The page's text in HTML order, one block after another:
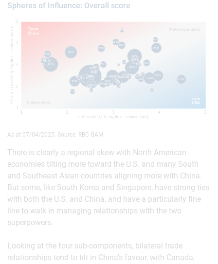
Spheres of Influence: Overall score
As at 07/04/2025. Source: RBC GAM
There is clearly a regional skew with North American
economies tilting more toward the U.S. and many South
and Southeast Asian countries aligning more with China.
But some, like South Korea and Singapore, have strong ties
with both the U.S. and China, and have a particularly fine
line to walk in managing relationships with the two
superpowers.
Looking at the four sub-components, bilateral trade
relationships tend to tilt in China’s favour, with Canada,